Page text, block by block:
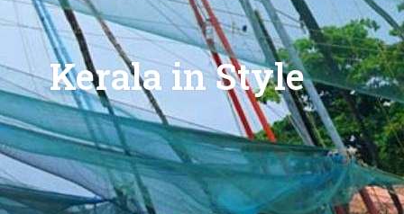
Kerala in Style